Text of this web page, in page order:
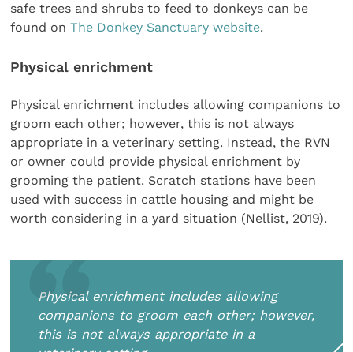
safe trees and shrubs to feed to donkeys can be
found onThe Donkey Sanctuary website.
Physical enrichment
Physical enrichment includes allowing companions to
groom each other; however, this is not always
appropriate in a veterinary setting. Instead, the RVN
or owner could provide physical enrichment by
grooming the patient. Scratch stations have been
used with success in cattle housing and might be
worth considering in a yard situation (Nellist, 2019).
Physical enrichment includes allowing
companions to groom each other; however,
this is not always appropriate in a